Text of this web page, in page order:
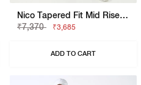
Nico Tapered Fit Mid Rise Light Wash Blue Jeans
₹7,370
₹3,685
ADD TO CART